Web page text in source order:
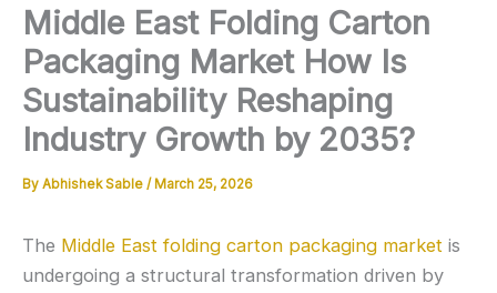
Middle East Folding Carton
Packaging Market How Is
Sustainability Reshaping
Industry Growth by 2035?
By Abhishek Sable / March 25, 2026
The Middle East folding carton packaging market is
undergoing a structural transformation driven by